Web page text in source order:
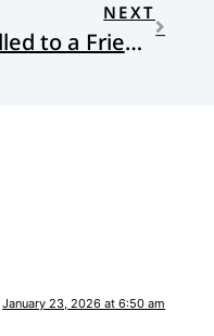
NEXT
Called to a Friendship Across Continents
January 23, 2026 at 6:50 am